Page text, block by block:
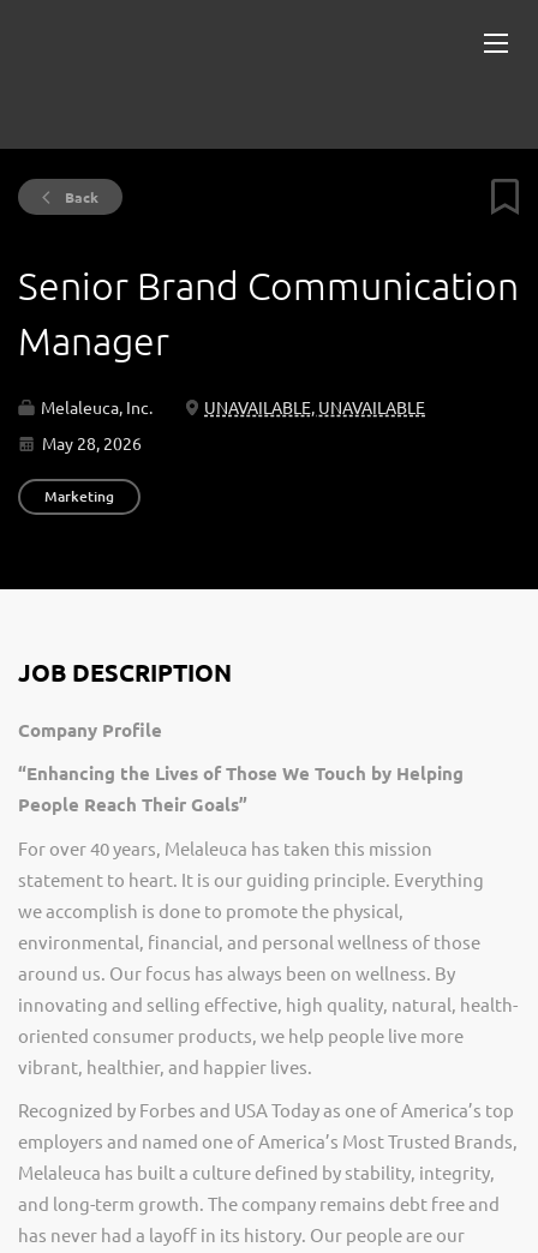
Back
Senior Brand Communication
Manager
Melaleuca, Inc.
UNAVAILABLE, UNAVAILABLE
May 28, 2026
Marketing
JOB DESCRIPTION
Company Profile
“Enhancing the Lives of Those We Touch by Helping
People Reach Their Goals”
For over 40 years, Melaleuca has taken this mission
statement to heart. It is our guiding principle. Everything
weaccomplish is done to promote the physical,
environmental, financial, and personal wellness of those
around us. Our focus has always been on wellness. By
innovating and selling effective, high quality, natural, health-
oriented consumer products, we help people live more
vibrant, healthier, and happier lives.
Recognized by Forbes and USA Today as one of America’s top
employers and named one of America’s Most Trusted Brands,
Melaleuca has built a culture defined by stability, integrity,
and long-term growth. The company remains debt free and
has never had a layoff in its history. Our people are our